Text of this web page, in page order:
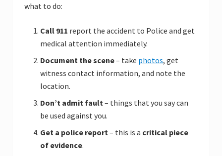
what to do:
Call 911 report the accident to Police and get
medical attention immediately.
Document the scene– take photos, get
witness contact information, and note the
location.
Don’t admit fault – things that you say can
be used against you.
Get a police report – this is a critical piece
of evidence.